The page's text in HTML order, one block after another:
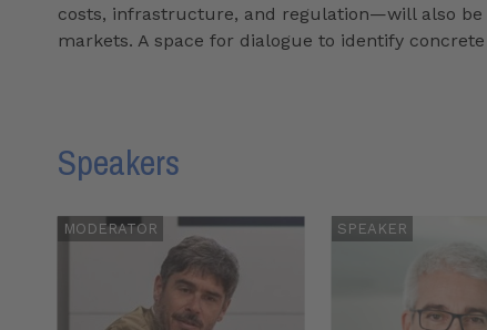
costs, infrastructure, and regulation—will also
markets. A space for dialogue to identify
Speakers
MODERATOR SPEAKER